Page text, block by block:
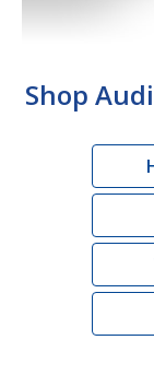
Shop